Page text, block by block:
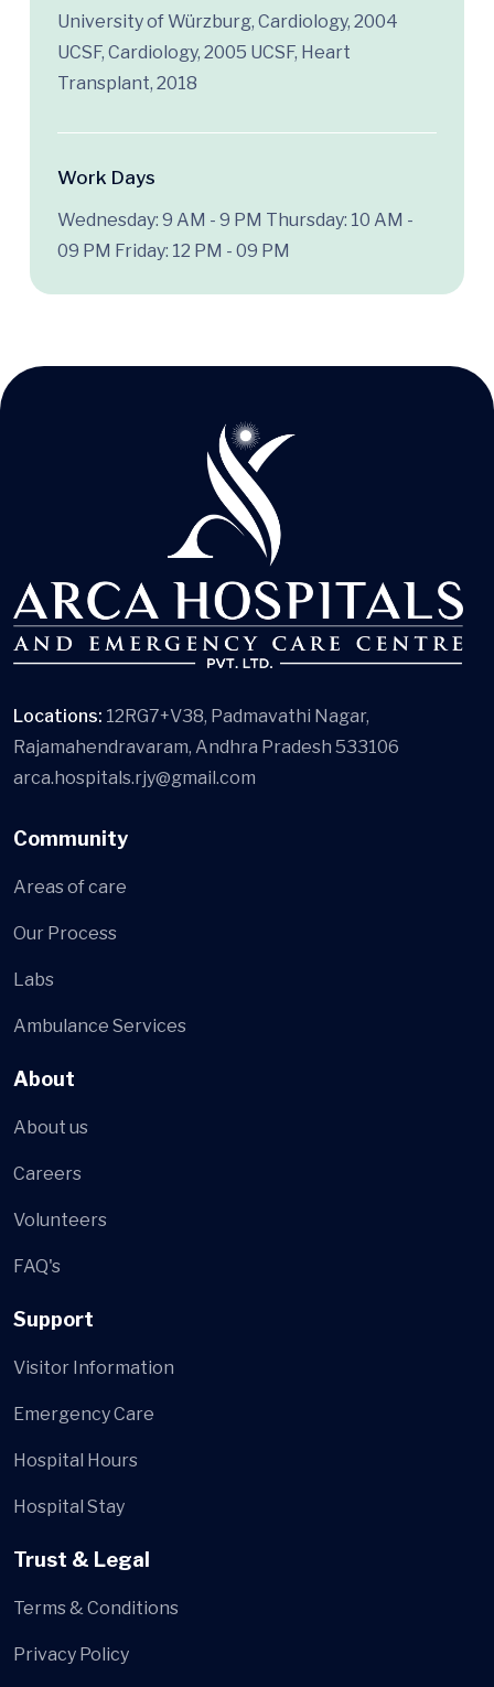
University of Würzburg, Cardiology, 2004
UCSF, Cardiology, 2005 UCSF, Heart
Transplant, 2018
Work Days
Wednesday: 9 AM - 9 PM Thursday: 10 AM -
09 PM Friday: 12 PM - 09 PM
Locations: 12RG7+V38, Padmavathi Nagar,
Rajamahendravaram, Andhra Pradesh 533106
arca.hospitals.rjy@gmail.com
Community
Areas of care
Our Process
Labs
Ambulance Services
About
About us
Careers
Volunteers
FAQ's
Support
Visitor Information
Emergency Care
Hospital Hours
Hospital Stay
Trust & Legal
Terms & Conditions
Privacy Policy